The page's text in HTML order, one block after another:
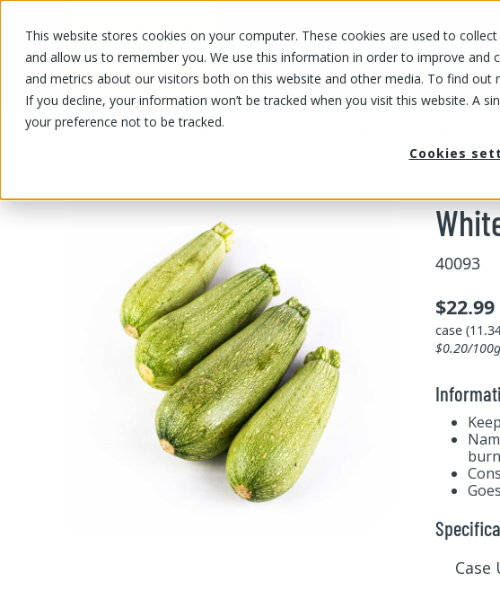
This website stores cookies on your computer. These cookies are used to
and allow us to remember you. We use this information in order to improve and
and metrics about our visitors both on this website and other media. To find out
If you decline, your information won’t be tracked when you visit this website. A
your preference not to be tracked.
Cookies
OUR PRODUCTS OUR SPECIALS OUR STORES
OUR PRODUCTS/Fruits and vegetables
40093
$22.99
case
$0.20/100g